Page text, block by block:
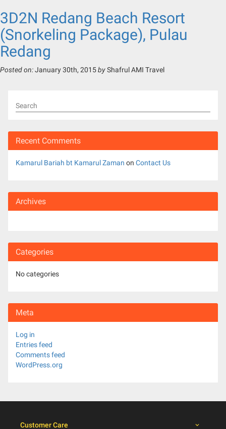
3D2N Redang Beach Resort
(Snorkeling Package), Pulau
Redang
Posted on:January 30th, 2015byShafrul AMI Travel
Search
Recent Comments
Kamarul Bariah bt Kamarul Zaman on Contact Us
Archives
Categories
No categories
Meta
Log in
Entries feed
Comments feed
WordPress.org
Customer Care